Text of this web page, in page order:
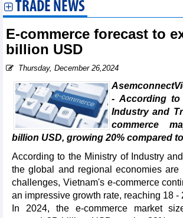
TRADE NEWS
E-commerce forecast to
billion USD
Thursday, December 26,2024
- According
Industry and
commerce
billion USD, growing 20% compared
According to the Ministry of Industry
the global and regional economies are
challenges, Vietnam's e-commerce
an impressive growth rate, reaching 18 -
In 2024, the e-commerce market